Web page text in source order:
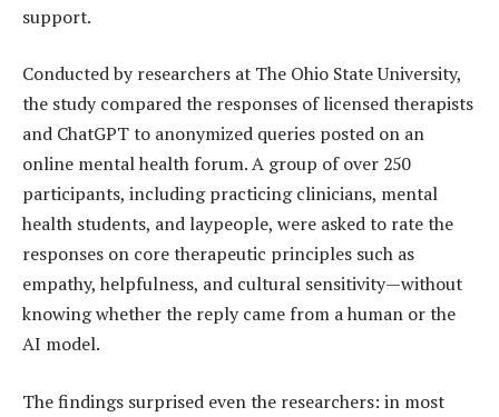
support.
Conducted by researchers at The Ohio State University,
the study compared the responses of licensed therapists
and ChatGPT to anonymized queries posted on an
online mental health forum. A group of over 250
participants, including practicing clinicians, mental
health students, and laypeople, were asked to rate the
responses on core therapeutic principles such as
empathy, helpfulness, and cultural sensitivity—without
knowing whether the reply came from a human or the
AI model.
The findings surprised even the researchers: in most